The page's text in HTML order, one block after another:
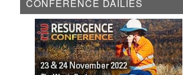
CONFERENCE DAILIES